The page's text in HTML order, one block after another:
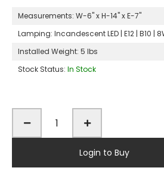
Measurements: W-6" x H-14" x E-7"
Lamping: Incandescent LED | E12 | B10 |
Installed Weight: 5 lbs
Stock Status: In Stock
Login to Buy